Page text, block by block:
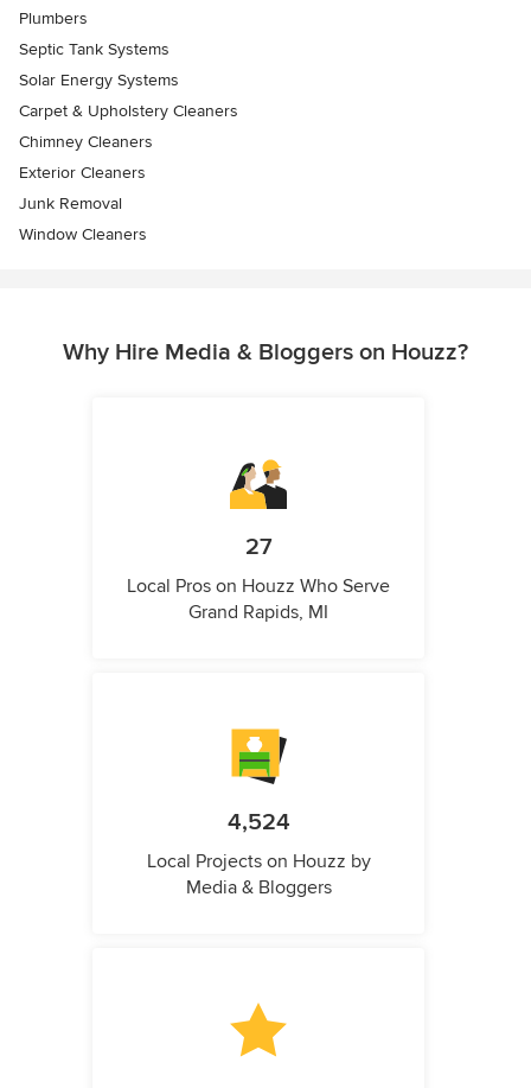
Plumbers
Septic Tank Systems
Solar Energy Systems
Carpet & Upholstery Cleaners
Chimney Cleaners
Exterior Cleaners
Junk Removal
Window Cleaners
Why Hire Media & Bloggers on Houzz?
27
Local Pros on Houzz Who Serve
Grand Rapids, MI
4,524
Local Projects on Houzz by
Media & Bloggers